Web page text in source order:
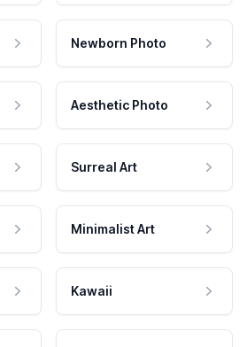
Newborn Photo
Aesthetic Photo
Surreal Art
Minimalist Art
Kawaii